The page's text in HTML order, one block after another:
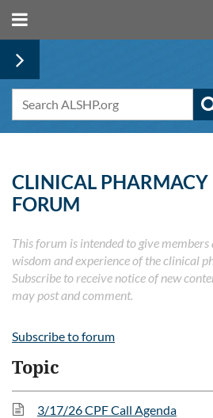
CLINICAL PHARMACY
FORUM
This forum is intended to give members
wisdom and experience of the clinical
Subscribe to receive notice of new
may post and comment.
Subscribe to forum
Topic
3/17/26 CPF Call Agenda